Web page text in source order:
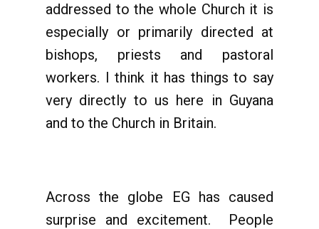
addressed to the whole Church it is
especially or primarily directed at
bishops, priests and pastoral
workers. I think it has things to say
very directly to us here in Guyana
and to the Church in Britain.
Across the globe EG has caused
surprise and excitement. People